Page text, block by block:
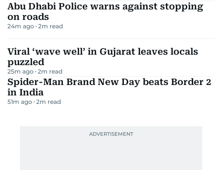
Abu Dhabi Police warns against stopping
on roads
24m ago 2m read
Viral ‘wave well’ in Gujarat leaves locals
puzzled
25m ago 2m read
Spider-Man Brand New Day beats Border 2
in India
51m ago 2m read